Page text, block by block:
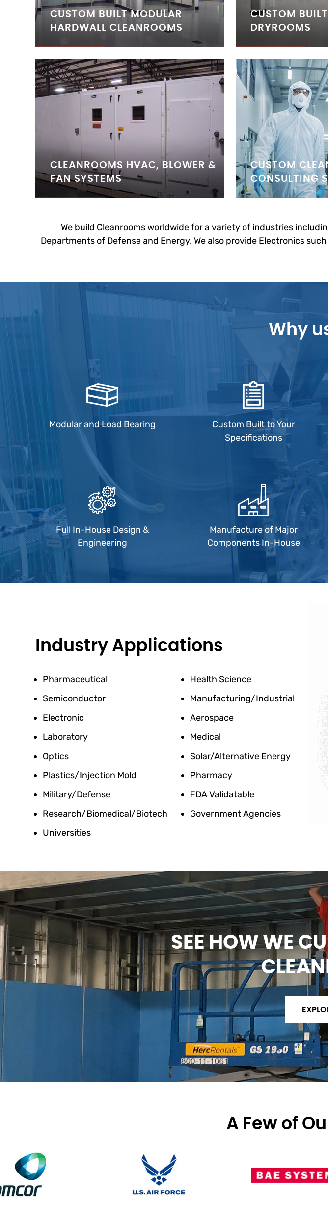
CUSTOM BUILT MODULAR
HARDWALL CLEANROOMS
CUSTOM
DRYROOMS
CLEANROOMS HVAC, BLOWER &
FAN SYSTEMS
CUSTOM
CONSULTING
We build Cleanrooms worldwide for a variety of industries
Departments of Defense and Energy. We also provide Electronics
Why
Modular and Load Bearing
Custom Built to Your
Specifications
Full In-House Design &
Engineering
Manufacture of Major
Components In-House
Industry Applications
Pharmaceutical
Semiconductor
Electronic
Laboratory
Optics
Plastics/Injection Mold
Military/Defense
Research/Biomedical/Biotech
Universities
Health Science
Manufacturing/Industrial
Aerospace
Medical
Solar/Alternative Energy
Pharmacy
FDA Validatable
Government Agencies
SEE HOW WE
A Few of